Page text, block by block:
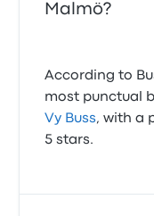
Malmö?
According to
most punctual
Vy Buss, with a
5 stars.